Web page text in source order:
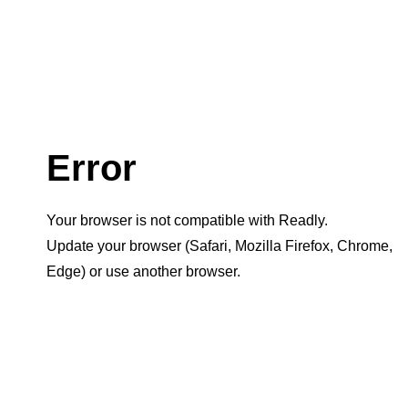
Error
Your browser is not compatible with Readly.
Update your browser (Safari, Mozilla Firefox, Chrome,
Edge) or use another browser.